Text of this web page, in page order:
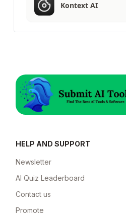
Kontext AI
HELP AND SUPPORT
Newsletter
AI Quiz Leaderboard
Contact us
Promote